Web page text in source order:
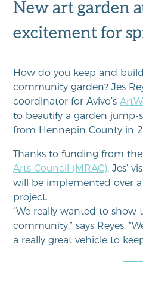
New art garden
excitement for
How do you keep and
community garden? Jes
coordinator for Avivo’s
to beautify a garden
from Hennepin County in
Thanks to funding from the
Arts Council (MRAC), Jes’
will be implemented over a
project.
“We really wanted to show
community,” says Reyes.
a really great vehicle to